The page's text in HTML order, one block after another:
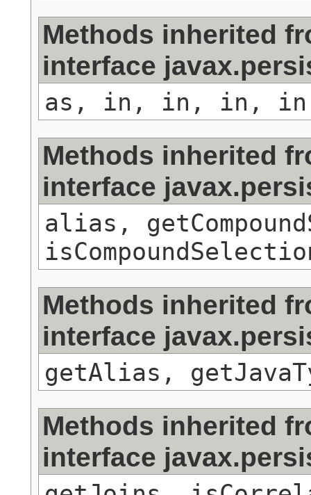
Methods inherited
interface
as, in, in, in,
Methods inherited
interface
alias,
Methods inherited
interface
getAlias,
Methods inherited
interface